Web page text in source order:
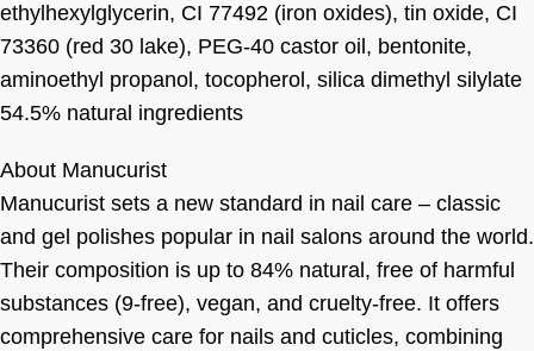
ethylhexylglycerin, CI 77492 (iron oxides), tin oxide, CI
73360 (red 30 lake), PEG-40 castor oil, bentonite,
aminoethyl propanol, tocopherol, silica dimethyl silylate
54.5% natural ingredients
About Manucurist
Manucurist sets a new standard in nail care – classic
and gel polishes popular in nail salons around the world.
Their composition is up to 84% natural, free of harmful
substances (9-free), vegan, and cruelty-free. It offers
comprehensive care for nails and cuticles, combining